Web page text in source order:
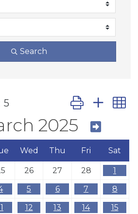
Search
5 Button group
2025
Wed Thu Fri Sat
26 27 28
1
5 6 7
8
12 13 14
15